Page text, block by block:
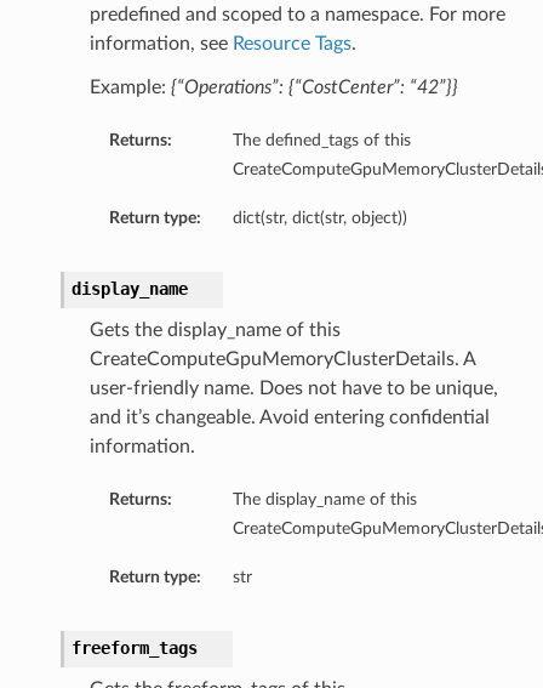
predefined and scoped to a namespace. For more
information, see Resource Tags.
Example: {“Operations”: {“CostCenter”: “42”}}
Returns:
The defined_tags of this
Return type: dict(str, dict(str, object))
display_name
Gets the display_name of this
CreateComputeGpuMemoryClusterDetails. A
user-friendly name. Does not have to be unique,
and it’s changeable. Avoid entering confidential
information.
Returns:
The display_name of this
Return type: str
freeform_tags